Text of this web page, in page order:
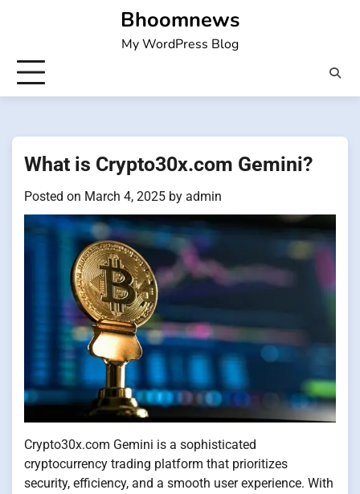
Bhoomnews
My WordPress Blog
What is Crypto30x.com Gemini?
Posted on March 4, 2025 by admin
Crypto30x.com Gemini is a sophisticated
cryptocurrency trading platform that prioritizes
security, efficiency, and a smooth user experience. With